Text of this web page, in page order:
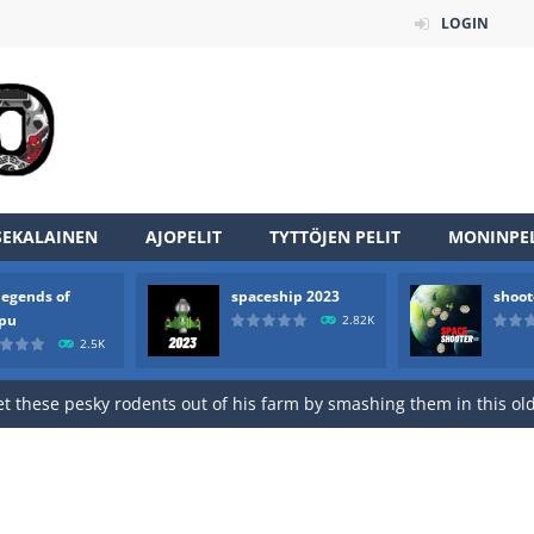
LOGIN
AJOPELIT TYTTÖJEN PELIT
of
2.5K
spaceship 2023
2.82K
online game that pits players against each other in a fight to the
have to kill the enemy boats, beware after a period of time
scarpu is arcade game
arcade
HD IS GAME ARCADE
arcade
these pesky rodents out of his farm by smashing them in this